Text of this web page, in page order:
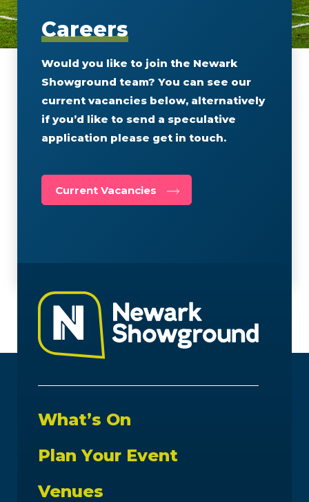
Careers
Would you like to join the Newark
Showground team? You can see our
current vacancies below, alternatively
if you’d like to send a speculative
application please get in touch.
Current Vacancies
What’s On
Plan Your Event
Venues